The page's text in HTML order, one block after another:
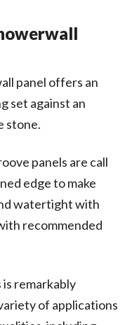
panel offers an
set against an
stone.
panels are call
edge to make
watertight with
recommended
is remarkably
of applications